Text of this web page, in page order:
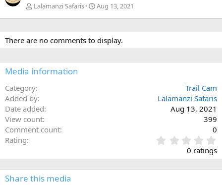
Lalamanzi Safaris Aug 13, 2021
There are no comments to display.
Media information
Category
Trail Cam
Added by
Lalamanzi Safaris
Date added
Aug 13, 2021
View count
399
Comment count
0
Rating
.
0
0
0 ratings
Share this media